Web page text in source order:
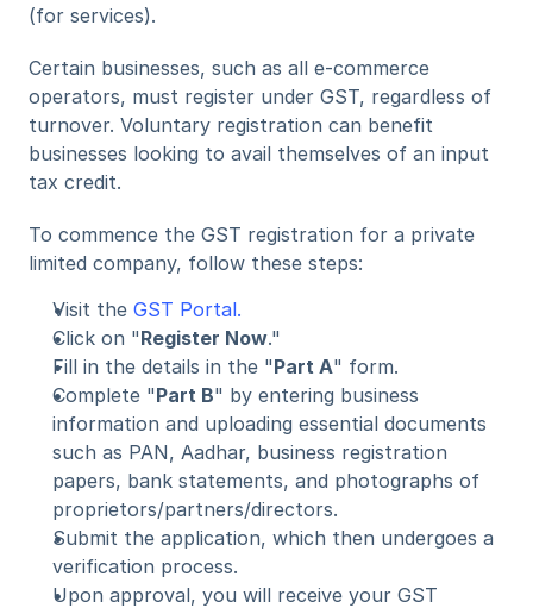
(for services).
Certain businesses, such as all e-commerce
operators, must register under GST, regardless of
turnover. Voluntary registration can benefit
businesses looking to avail themselves of an input
tax credit.
To commence the GST registration for a private
limited company, follow these steps:
Visit the GST Portal.
Click on "Register Now."
Fill in the details in the "Part A" form.
Complete "Part B" by entering business
information and uploading essential documents
such as PAN, Aadhar, business registration
papers, bank statements, and photographs of
proprietors/partners/directors.
Submit the application, which then undergoes a
verification process.
Upon approval, you will receive your GST